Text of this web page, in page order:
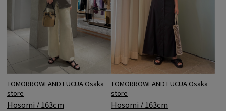
TOMORROWLAND LUCUA Osaka
store
Hosomi / 163cm
TOMORROWLAND LUCUA Osaka
store
Hosomi / 163cm